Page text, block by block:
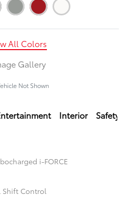
All Colors
Gallery
Not Shown
Interior Safety
i-FORCE
Shift Control